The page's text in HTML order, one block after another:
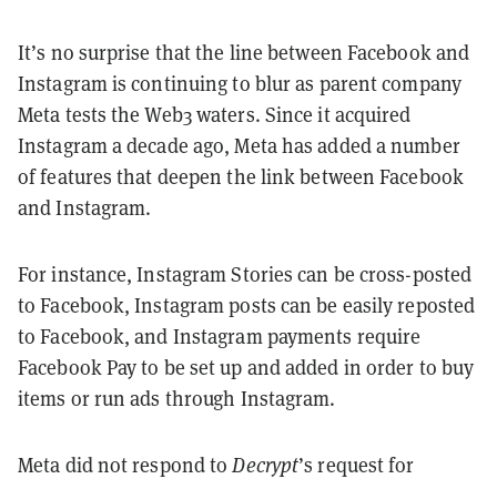
It’s no surprise that the line between Facebook and
Instagram is continuing to blur as parent company
Meta tests the Web3 waters. Since it acquired
Instagram a decade ago, Meta has added a number
of features that deepen the link between Facebook
and Instagram.
For instance, Instagram Stories can be cross-posted
to Facebook, Instagram posts can be easily reposted
to Facebook, and Instagram payments require
Facebook Pay to be set up and added in order to buy
items or run ads through Instagram.
Meta did not respond toDecrypt’s request for